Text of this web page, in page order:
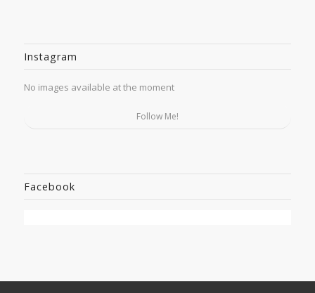
Instagram
No images available at the moment
Follow Me!
Facebook